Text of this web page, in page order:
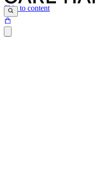
Skip to content